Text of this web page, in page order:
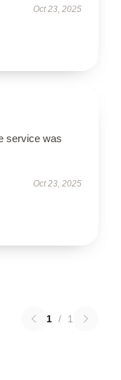
Oct 23, 2025
service was
Oct 23, 2025
1 / 1